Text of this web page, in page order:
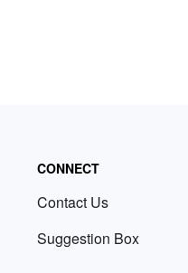
CONNECT
Contact Us
Suggestion Box